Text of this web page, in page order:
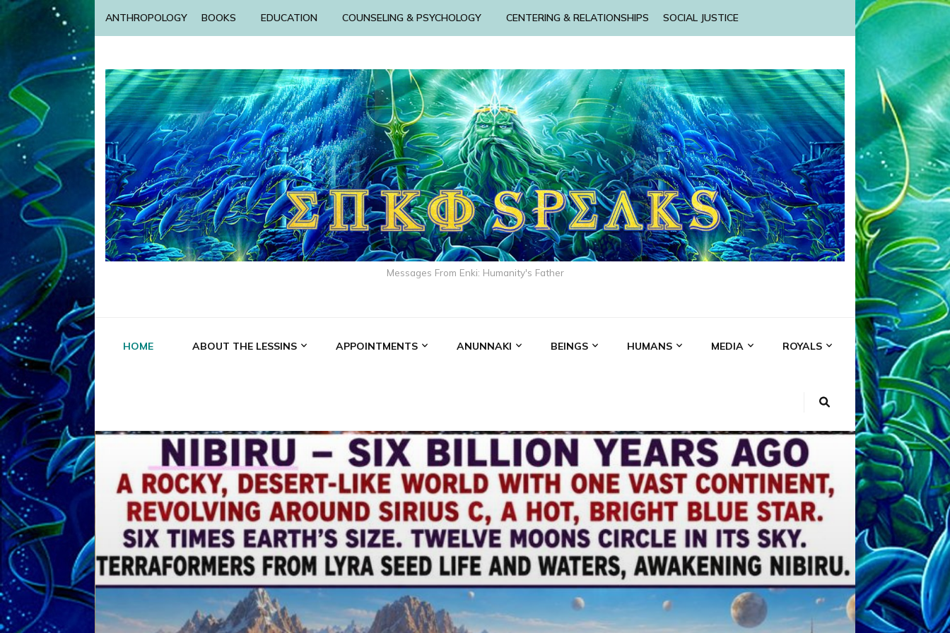
ANTHROPOLOGY BOOKS EDUCATION COUNSELING & PSYCHOLOGY CENTERING & RELATIONSHIPS SOCIAL JUSTICE
Messages From Enki: Humanity's Father
HOME ABOUT THE LESSINS APPOINTMENTS ANUNNAKI BEINGS HUMANS MEDIA ROYALS
ABGAL ALALU ANCIENT ANTHROPOLOGY ANU ANUNNAKI
ANZU AQUARIAN RADIO ARTICLES BOOKS BY THE LESSINS
ENKI ENKI SPEAKS ENLIL EVIDENCE MEDIA